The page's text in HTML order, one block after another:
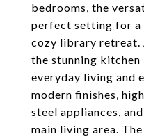
bedrooms, the
perfect setting for a
cozy library retreat.
the stunning
everyday living and
modern finishes,
steel appliances,
main living area.